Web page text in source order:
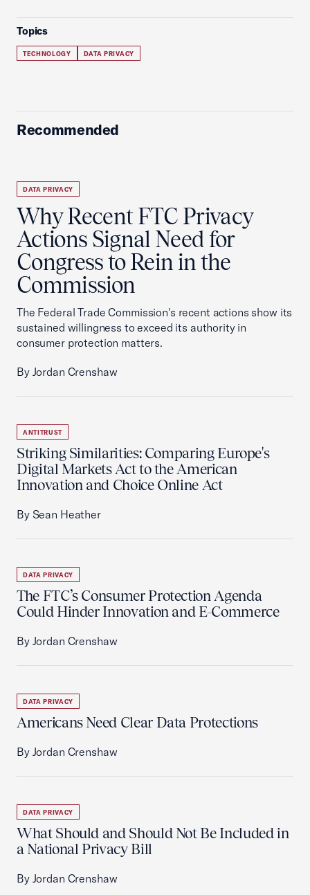
Topics
TECHNOLOGY DATA PRIVACY
Recommended
DATA PRIVACY
Why Recent FTC Privacy
Actions Signal Need for
Congress to Rein in the
Commission
The Federal Trade Commission's recent actions show its
sustained willingness to exceed its authority in
consumer protection matters.
By Jordan Crenshaw
ANTITRUST
Striking Similarities: Comparing Europe's
Digital Markets Act to the American
Innovation and Choice Online Act
By Sean Heather
DATA PRIVACY
The FTC’s Consumer Protection Agenda
Could Hinder Innovation and E-Commerce
By Jordan Crenshaw
DATA PRIVACY
Americans Need Clear Data Protections
By Jordan Crenshaw
DATA PRIVACY
What Should and Should Not Be Included in
a National Privacy Bill
By Jordan Crenshaw